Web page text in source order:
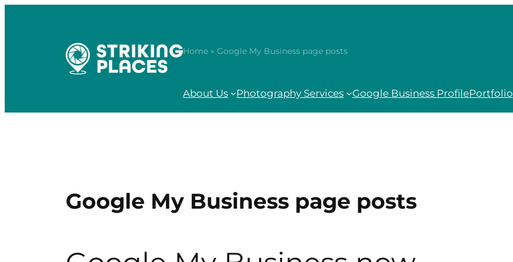
Home » Google My Business page posts
About Us Photography Services Google Business ProfilePortfolio
Google My Business page posts